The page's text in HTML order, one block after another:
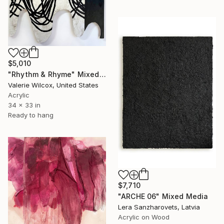
$5,010
"Rhythm & Rhyme" Mixed Media
Valerie Wilcox, United States
Acrylic
34 x 33 in
Ready to hang
$7,710
"ARCHE 06" Mixed Media
Lera Sanzharovets, Latvia
Acrylic on Wood